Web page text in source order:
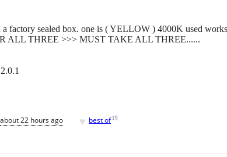
factory sealed box. one is ( YELLOW ) 4000K used
ALL THREE >>> MUST TAKE ALL THREE......
about 22 hours ago ♥ best of [?]